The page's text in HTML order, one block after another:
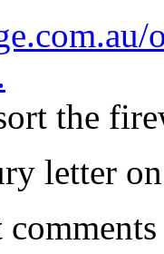
the
letter
comments